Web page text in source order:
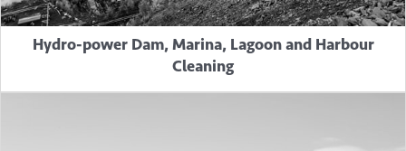
Hydro-power Dam, Marina, Lagoon and Harbour
Cleaning